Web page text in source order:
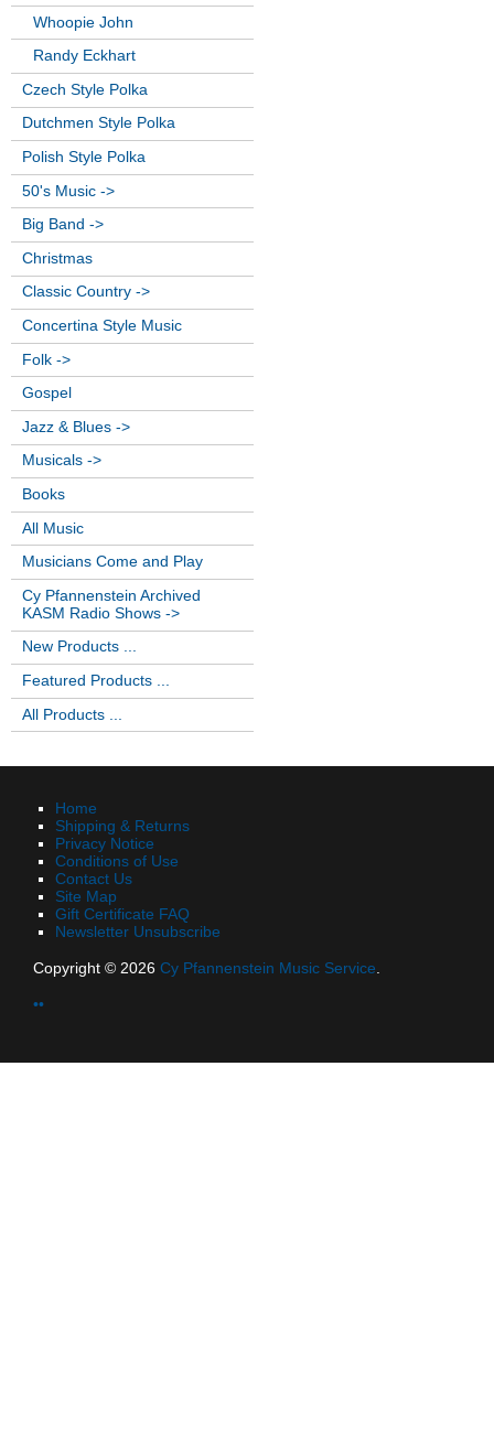
Whoopie John
Randy Eckhart
Czech Style Polka
Dutchmen Style Polka
Polish Style Polka
50's Music ->
Big Band ->
Christmas
Classic Country ->
Concertina Style Music
Folk ->
Gospel
Jazz & Blues ->
Musicals ->
Books
All Music
Musicians Come and Play
Cy Pfannenstein Archived
KASM Radio Shows ->
New Products ...
Featured Products ...
All Products ...
Home
Shipping & Returns
Privacy Notice
Conditions of Use
Contact Us
Site Map
Gift Certificate FAQ
Newsletter Unsubscribe
Copyright © 2026 Cy Pfannenstein Music Service
••